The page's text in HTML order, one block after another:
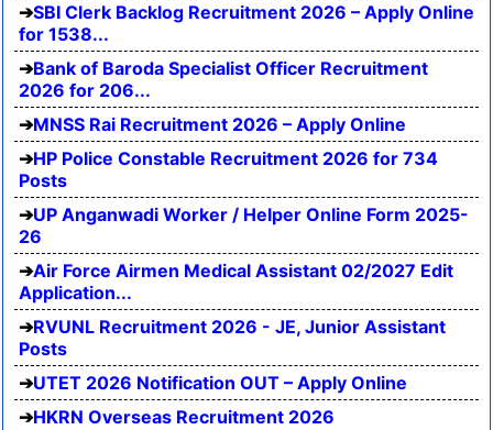
SBI Clerk Backlog Recruitment 2026 – Apply Online
for 1538...
Bank of Baroda Specialist Officer Recruitment
2026 for 206...
MNSS Rai Recruitment 2026 – Apply Online
HP Police Constable Recruitment 2026 for 734
Posts
UP Anganwadi Worker / Helper Online Form 2025-
26
Air Force Airmen Medical Assistant 02/2027 Edit
Application...
RVUNL Recruitment 2026 - JE, Junior Assistant
Posts
UTET 2026 Notification OUT – Apply Online
HKRN Overseas Recruitment 2026